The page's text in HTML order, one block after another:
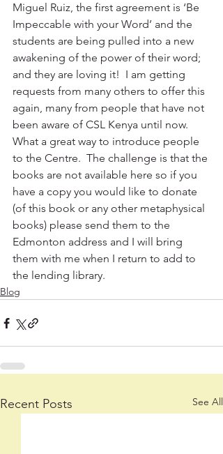
Miguel Ruiz, the first agreement is ‘Be
Impeccable with your Word’ and the
students are being pulled into a new
awakening of the power of their word;
and they are loving it!  I am getting
requests from many others to offer this
again, many from people that have not
been aware of CSL Kenya until now.
What a great way to introduce people
to the Centre.  The challenge is that the
books are not available here so if you
have a copy you would like to donate
(of this book or any other metaphysical
books) please send them to the
Edmonton address and I will bring
them with me when I return to add to
the lending library.
Blog
Recent Posts See All